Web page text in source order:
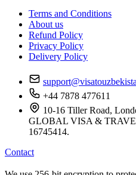
Terms and Conditions
About us
Refund Policy
Privacy Policy
Delivery Policy
+44 7878 477611
10-16 Tiller Road,
GLOBAL VISA &
16745414.
Contact